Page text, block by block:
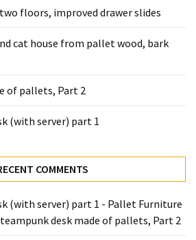
floors, improved drawer slides
cat house from pallet wood, bark
of pallets, Part 2
(with server) part 1
COMMENTS
(with server) part 1 - Pallet Furniture
desk made of pallets, Part 2